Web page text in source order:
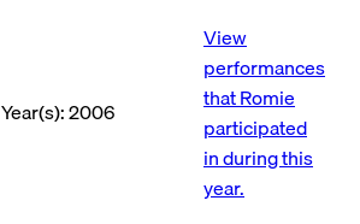
Year(s): 2006
View
performances
that Romie
participated
in during this
year.